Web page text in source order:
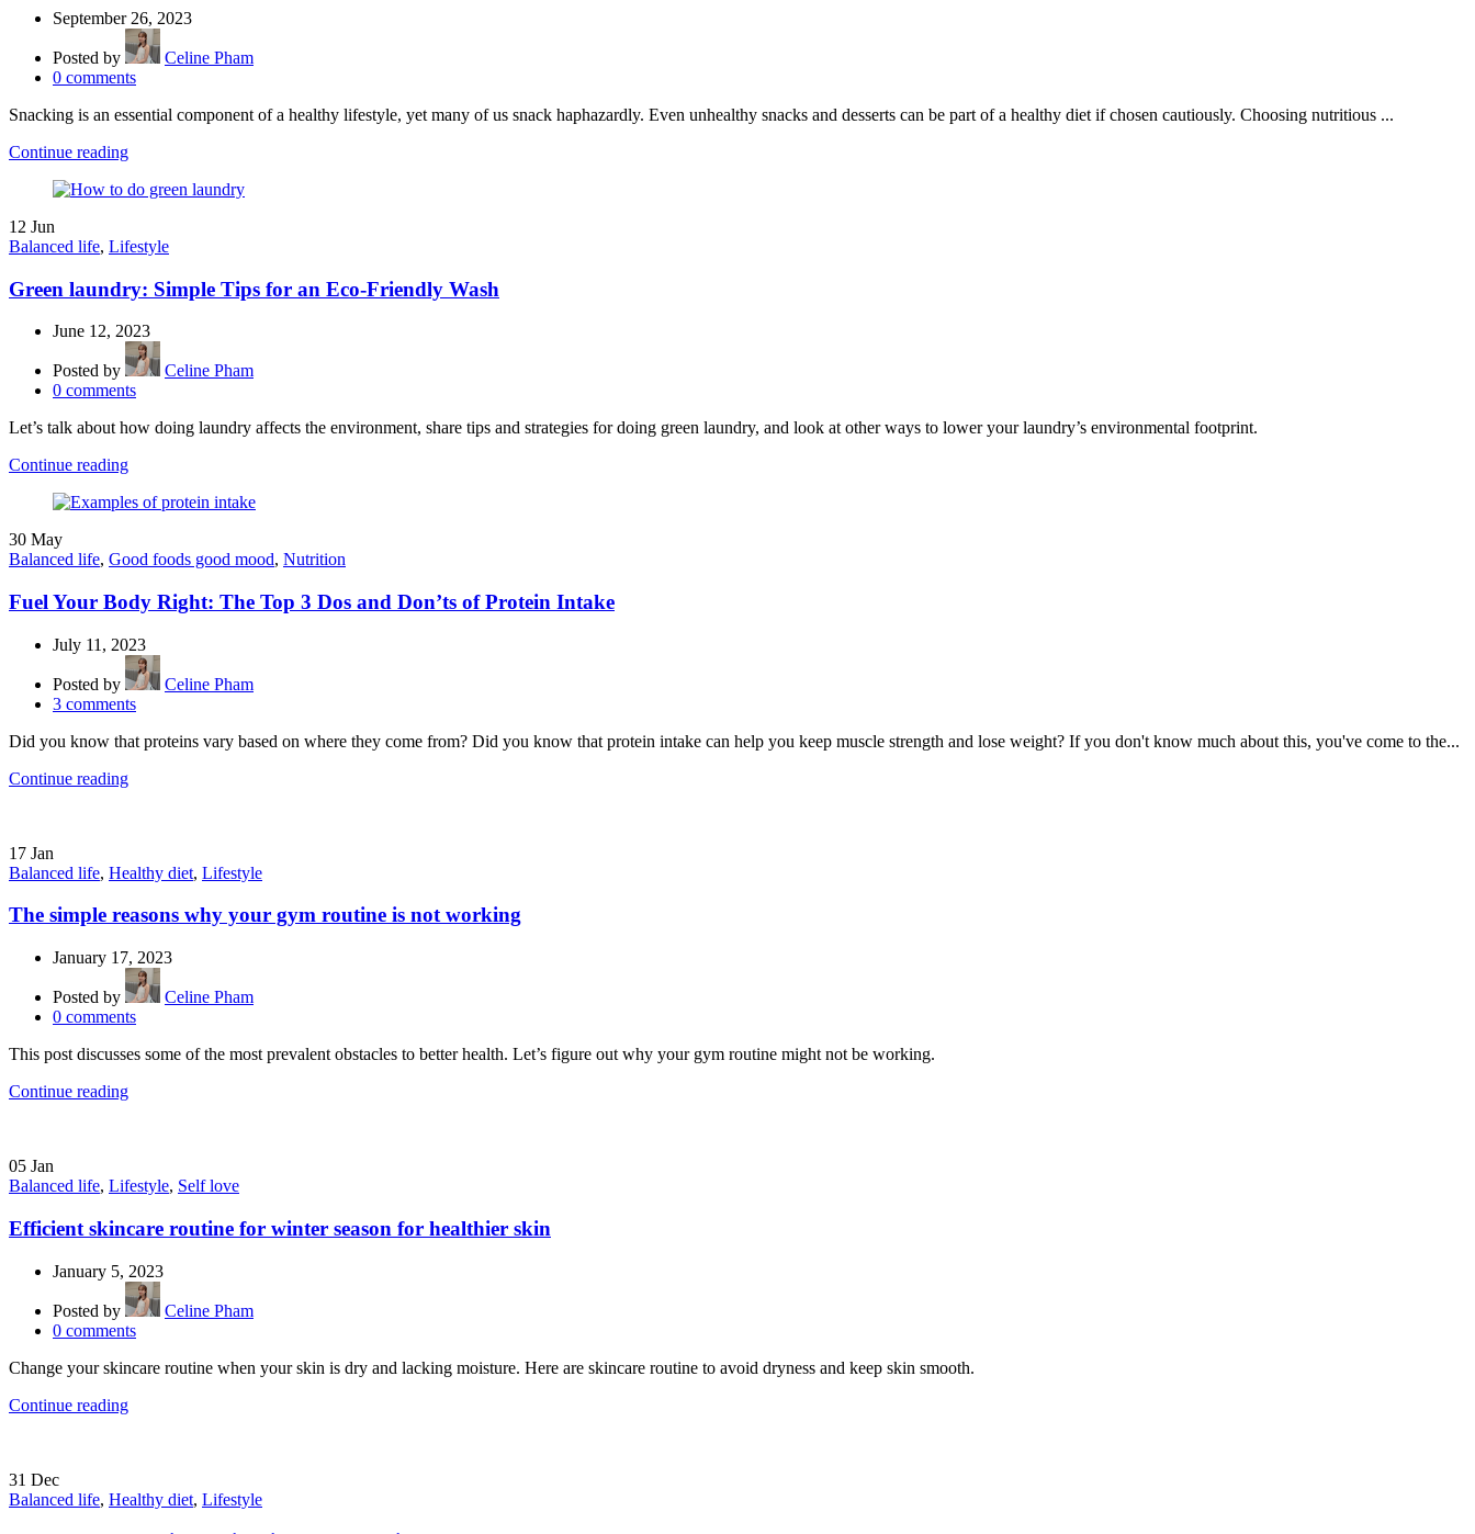
September 26, 2023
Posted by
Celine Pham
0 comments
Snacking is an essential component of a healthy lifestyle, yet many of us snack haphazardly. Even unhealthy snacks and desserts can be part of a healthy diet if chosen cautiously. Choosing nutritious ...
Continue reading
12 Jun
Balanced life, Lifestyle
Green laundry: Simple Tips for an Eco-Friendly Wash
June 12, 2023
Posted by
Celine Pham
0 comments
Let’s talk about how doing laundry affects the environment, share tips and strategies for doing green laundry, and look at other ways to lower your laundry’s environmental footprint.
Continue reading
30 May
Balanced life, Good foods good mood, Nutrition
Fuel Your Body Right: The Top 3 Dos and Don’ts of Protein Intake
July 11, 2023
Posted by
Celine Pham
3 comments
Did you know that proteins vary based on where they come from? Did you know that protein intake can help you keep muscle strength and lose weight? If you don't know much about this, you've come to the...
Continue reading
17 Jan
Balanced life, Healthy diet, Lifestyle
The simple reasons why your gym routine is not working
January 17, 2023
Posted by
Celine Pham
0 comments
This post discusses some of the most prevalent obstacles to better health. Let’s figure out why your gym routine might not be working.
Continue reading
05 Jan
Balanced life, Lifestyle, Self love
Efficient skincare routine for winter season for healthier skin
January 5, 2023
Posted by
Celine Pham
0 comments
Change your skincare routine when your skin is dry and lacking moisture. Here are skincare routine to avoid dryness and keep skin smooth.
Continue reading
31 Dec
Balanced life, Healthy diet, Lifestyle